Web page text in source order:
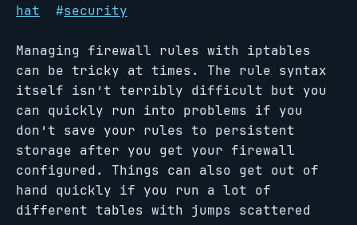
hat #security
Managing firewall rules with iptables
can be tricky at times. The rule syntax
itself isn’t terribly difficult but you
can quickly run into problems if you
don’t save your rules to persistent
storage after you get your firewall
configured. Things can also get out of
hand quickly if you run a lot of
different tables with jumps scattered